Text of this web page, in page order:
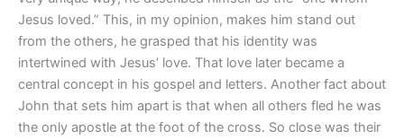
Jesus loved.” This, in my opinion, makes him stand out
from the others, he grasped that his identity was
intertwined with Jesus’ love. That love later became a
central concept in his gospel and letters. Another fact about
John that sets him apart is that when all others fled he was
the only apostle at the foot of the cross. So close was their